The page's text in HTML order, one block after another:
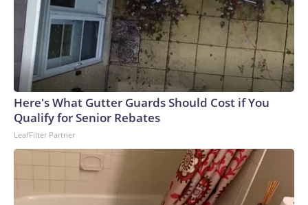
Here's What Gutter Guards Should Cost if You
Qualify for Senior Rebates
LeafFilter Partner